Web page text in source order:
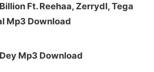
Ft. Reehaa, Zerrydl, Tega
Mp3 Download
Mp3 Download